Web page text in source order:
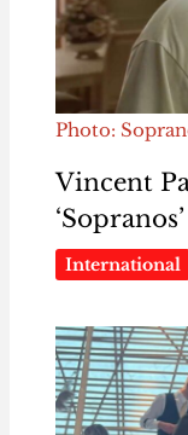
Photo:
Vincent
International